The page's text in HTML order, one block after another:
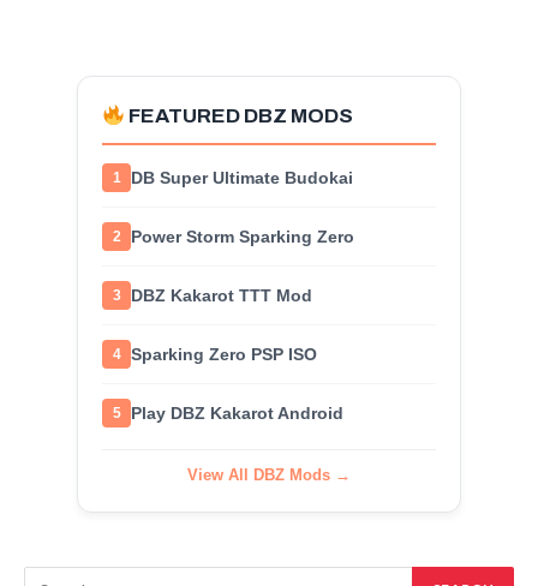
FEATURED DBZ MODS
1 DB Super Ultimate Budokai
2 Power Storm Sparking Zero
3 DBZ Kakarot TTT Mod
4 Sparking Zero PSP ISO
5 Play DBZ Kakarot Android
View All DBZ Mods →